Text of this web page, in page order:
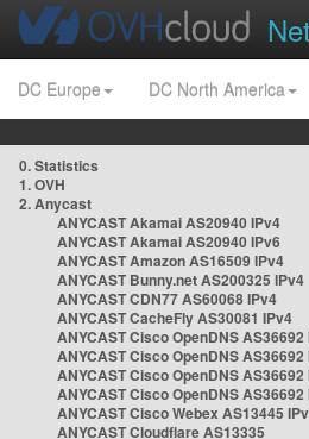
DC Europe DC North America
0. Statistics
1. OVH
2. Anycast
ANYCAST Akamai AS20940 IPv4
ANYCAST Akamai AS20940 IPv6
ANYCAST Amazon AS16509 IPv4
ANYCAST Bunny.net AS200325 IPv4
ANYCAST CDN77 AS60068 IPv4
ANYCAST CacheFly AS30081 IPv4
ANYCAST Cisco OpenDNS AS36692
ANYCAST Cisco OpenDNS AS36692
ANYCAST Cisco OpenDNS AS36692
ANYCAST Cisco OpenDNS AS36692
ANYCAST Cisco Webex AS13445
ANYCAST Cloudflare AS13335